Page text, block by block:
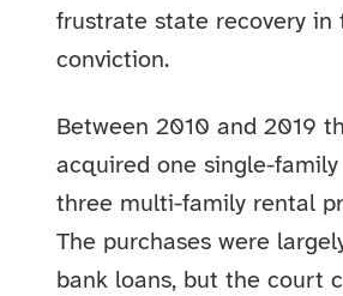
frustrate state recovery in
conviction.
Between 2010 and 2019
acquired one single-
three multi-family rental
The purchases were
bank loans, but the court